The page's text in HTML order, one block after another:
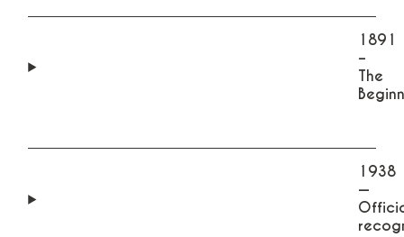
1891
–
The
1938
—